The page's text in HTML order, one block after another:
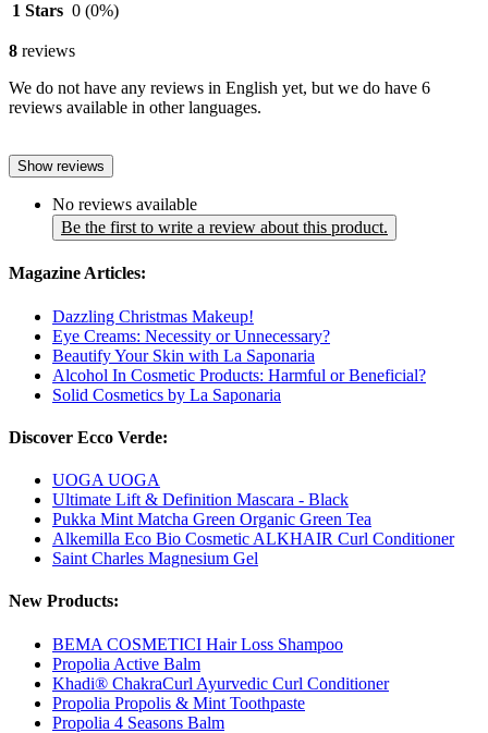
1 Stars 0 (0%)
8 reviews
We do not have any reviews in English yet, but we do have 6
reviews available in other languages.
Show reviews
No reviews available
Be the first to write a review about this product.
Magazine Articles:
Dazzling Christmas Makeup!
Eye Creams: Necessity or Unnecessary?
Beautify Your Skin with La Saponaria
Alcohol In Cosmetic Products: Harmful or Beneficial?
Solid Cosmetics by La Saponaria
Discover Ecco Verde:
UOGA UOGA
Ultimate Lift & Definition Mascara - Black
Pukka Mint Matcha Green Organic Green Tea
Alkemilla Eco Bio Cosmetic ALKHAIR Curl Conditioner
Saint Charles Magnesium Gel
New Products:
BEMA COSMETICI Hair Loss Shampoo
Propolia Active Balm
Khadi® ChakraCurl Ayurvedic Curl Conditioner
Propolia Propolis & Mint Toothpaste
Propolia 4 Seasons Balm